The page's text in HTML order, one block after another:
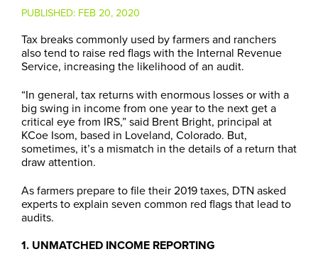
PUBLISHED: FEB 20, 2020
Tax breaks commonly used by farmers and ranchers
also tend to raise red flags with the Internal Revenue
Service, increasing the likelihood of an audit.
“In general, tax returns with enormous losses or with a
big swing in income from one year to the next get a
critical eye from IRS,” said Brent Bright, principal at
KCoe Isom, based in Loveland, Colorado. But,
sometimes, it’s a mismatch in the details of a return that
draw attention.
As farmers prepare to file their 2019 taxes, DTN asked
experts to explain seven common red flags that lead to
audits.
1. UNMATCHED INCOME REPORTING